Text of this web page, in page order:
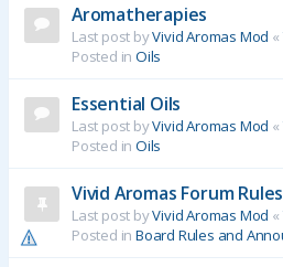
Aromatherapies
Last post byVivid Aromas Mod «
Posted in Oils
Essential Oils
Last post byVivid Aromas Mod «
Posted in Oils
Vivid Aromas Forum Rules
Last post byVivid Aromas Mod «
Posted in Board Rules and